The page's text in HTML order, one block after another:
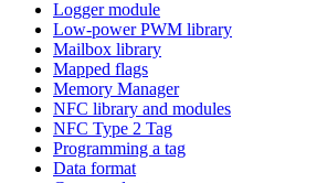
Logger module
Low-power PWM library
Mailbox library
Mapped flags
Memory Manager
NFC library and modules
NFC Type 2 Tag
Programming a tag
Data format